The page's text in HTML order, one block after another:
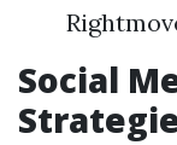
Social